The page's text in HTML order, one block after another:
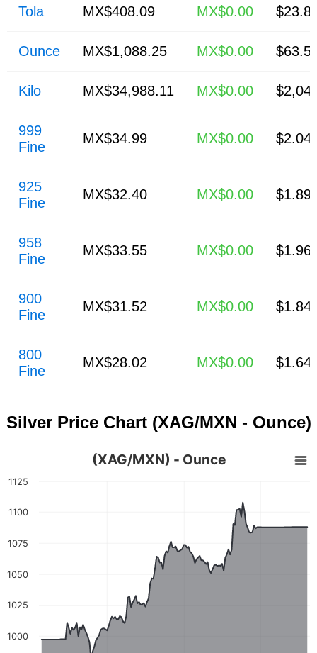
Tola MX$408.09 MX$0.00
Ounce MX$1,088.25 MX$0.00
Kilo MX$34,988.11 MX$0.00
999
Fine
MX$34.99 MX$0.00 $2.04
925
Fine
MX$32.40 MX$0.00 $1.89
958
Fine
MX$33.55 MX$0.00 $1.96
900
Fine
MX$31.52 MX$0.00 $1.84
800
Fine
MX$28.02 MX$0.00 $1.64
Silver Price Chart (XAG/MXN - Ounce)
(XAG/MXN) - Ounce
1000
1025
1050
1075
1100
1125